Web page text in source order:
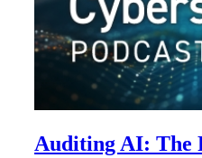
Auditing AI: The